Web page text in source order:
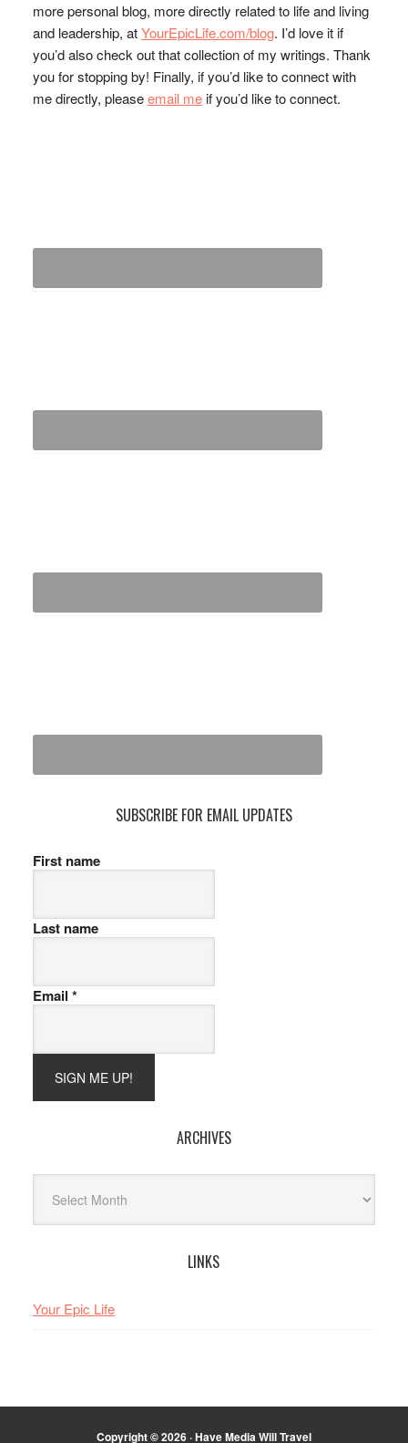
more personal blog, more directly related to life and living
and leadership, atYourEpicLife.com/blog. I’d love it if
you’d also check out that collection of my writings. Thank
you for stopping by! Finally, if you’d like to connect with
me directly, pleaseemail meif you’d like to connect.
SUBSCRIBE FOR EMAIL UPDATES
First name
Last name
Email *
ARCHIVES
LINKS
Your Epic Life
Copyright © 2026 · Have Media Will Travel